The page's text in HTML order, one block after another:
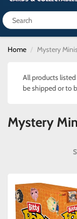
Home Mystery
All products
be shipped or to
Mystery